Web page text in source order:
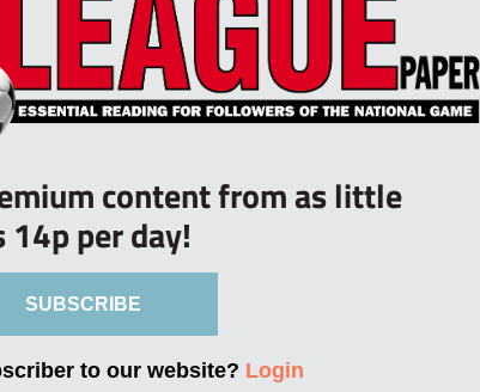
content from as little
14p per day!
SUBSCRIBE
to our website? Login